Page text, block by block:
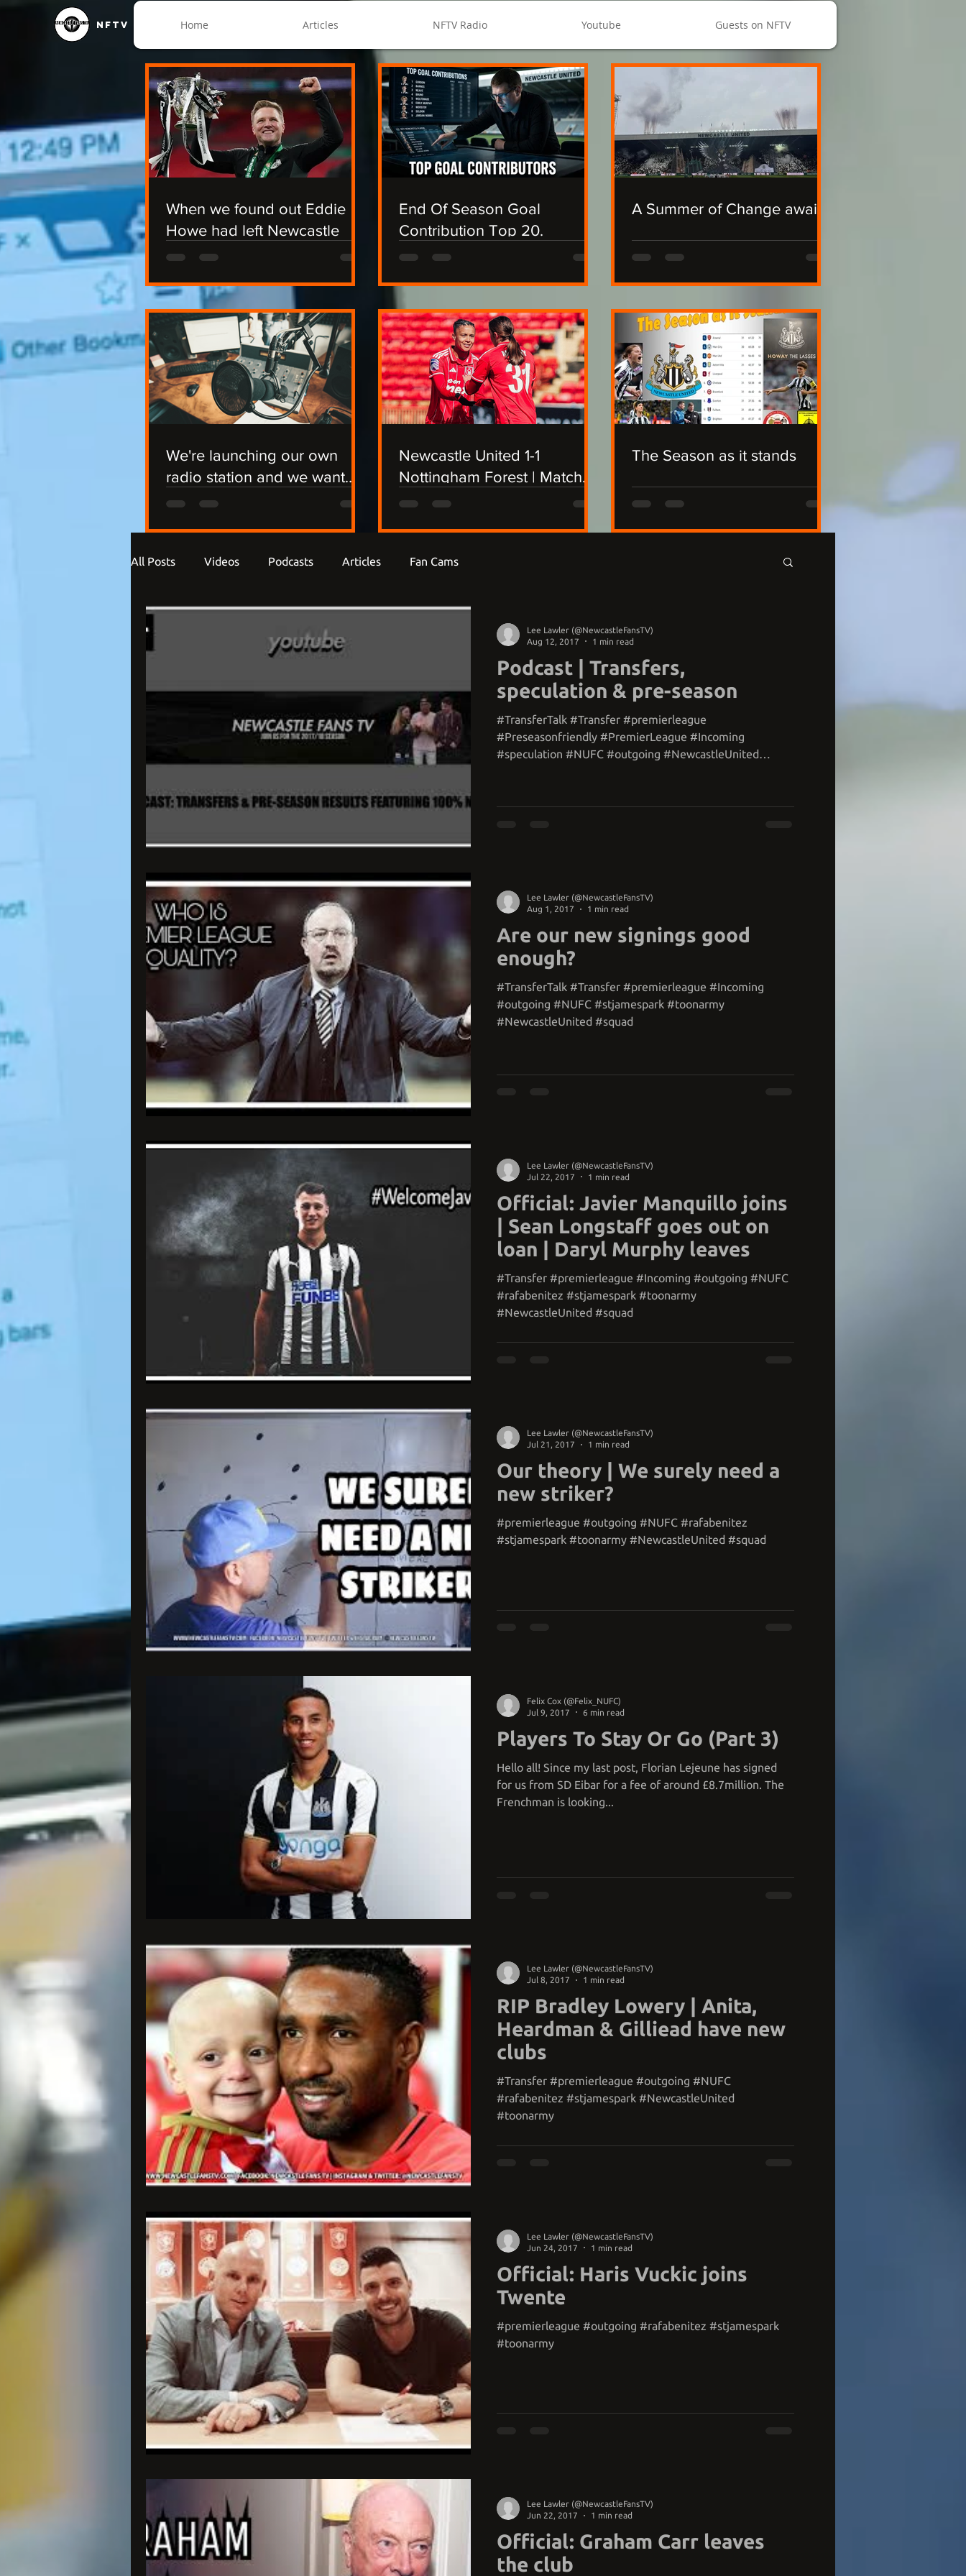
Home Articles NFTV Radio Youtube Guests on NFTV
NFTV
All Posts Videos Podcasts Articles Fan Cams
Podcast | Transfers,
speculation & pre-season
#TransferTalk #Transfer #premierleague
#Preseasonfriendly #PremierLeague #Incoming
#speculation #NUFC #outgoing #NewcastleUnited
Lee Lawler (@NewcastleFansTV)
Aug 12, 2017
1 min read
Are our new signings good
enough?
#TransferTalk #Transfer #premierleague #Incoming
#outgoing #NUFC #stjamespark #toonarmy
#NewcastleUnited #squad
Lee Lawler (@NewcastleFansTV)
Aug 1, 2017
1 min read
Official: Javier Manquillo joins
| Sean Longstaff goes out on
loan | Daryl Murphy leaves
#Transfer #premierleague #Incoming #outgoing #NUFC
#rafabenitez #stjamespark #toonarmy
#NewcastleUnited #squad
Lee Lawler (@NewcastleFansTV)
Jul 22, 2017
1 min read
Our theory | We surely need a
new striker?
#premierleague #outgoing #NUFC #rafabenitez
#stjamespark #toonarmy #NewcastleUnited #squad
Lee Lawler (@NewcastleFansTV)
Jul 21, 2017
1 min read
Players To Stay Or Go (Part 3)
Hello all! Since my last post, Florian Lejeune has signed
for us from SD Eibar for a fee of around £8.7million. The
Frenchman is looking...
Felix Cox (@Felix_NUFC)
Jul 9, 2017
6 min read
RIP Bradley Lowery | Anita,
Heardman & Gilliead have new
clubs
#Transfer #premierleague #outgoing #NUFC
#rafabenitez #stjamespark #NewcastleUnited
#toonarmy
Lee Lawler (@NewcastleFansTV)
Jul 8, 2017
1 min read
Official: Haris Vuckic joins
Twente
#premierleague #outgoing #rafabenitez #stjamespark
#toonarmy
Lee Lawler (@NewcastleFansTV)
Jun 24, 2017
1 min read
Official: Graham Carr leaves
the club
Lee Lawler (@NewcastleFansTV)
Jun 22, 2017
1 min read
When we found out Eddie
Howe had left Newcastle
End Of Season Goal
Contribution Top 20.
A Summer of Change awaits.
We're launching our own
radio station and we want
you involved!
Newcastle United 1-1
Nottingham Forest | Match
Report
The Season as it stands